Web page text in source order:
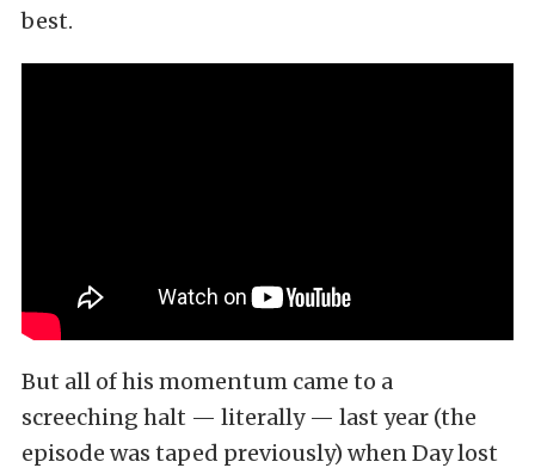
best.
But all of his momentum came to a
screeching halt — literally — last year (the
episode was taped previously) when Day lost